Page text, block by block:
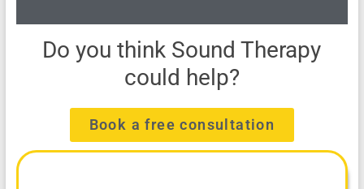
Do you think Sound Therapy
could help?
Book a free consultation